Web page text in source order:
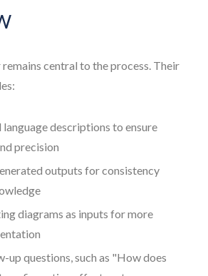
central to the process. Their
language descriptions to ensure
precision
outputs for consistency
diagrams as inputs for more
up questions, such as "How does